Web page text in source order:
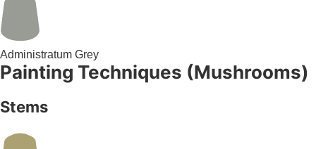
Administratum Grey
Painting Techniques (Mushrooms)
Stems